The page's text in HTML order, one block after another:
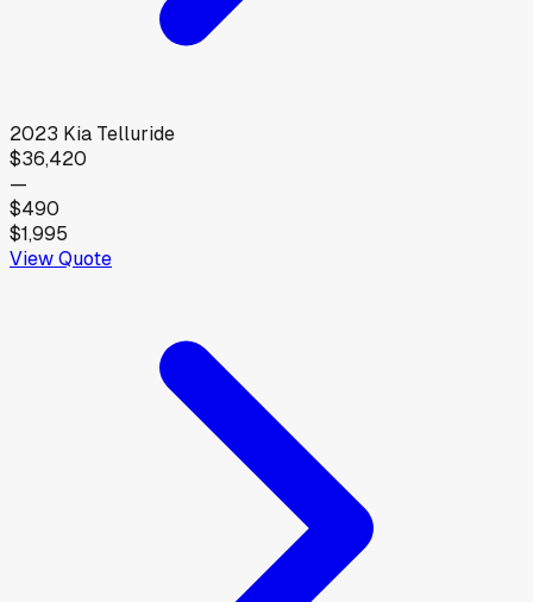
2023 Kia Telluride
$36,420
—
$490
$1,995
View Quote